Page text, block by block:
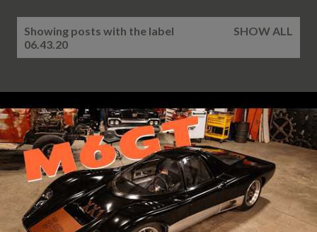
s
Showing posts with the label
06.43.20
SHOW ALL